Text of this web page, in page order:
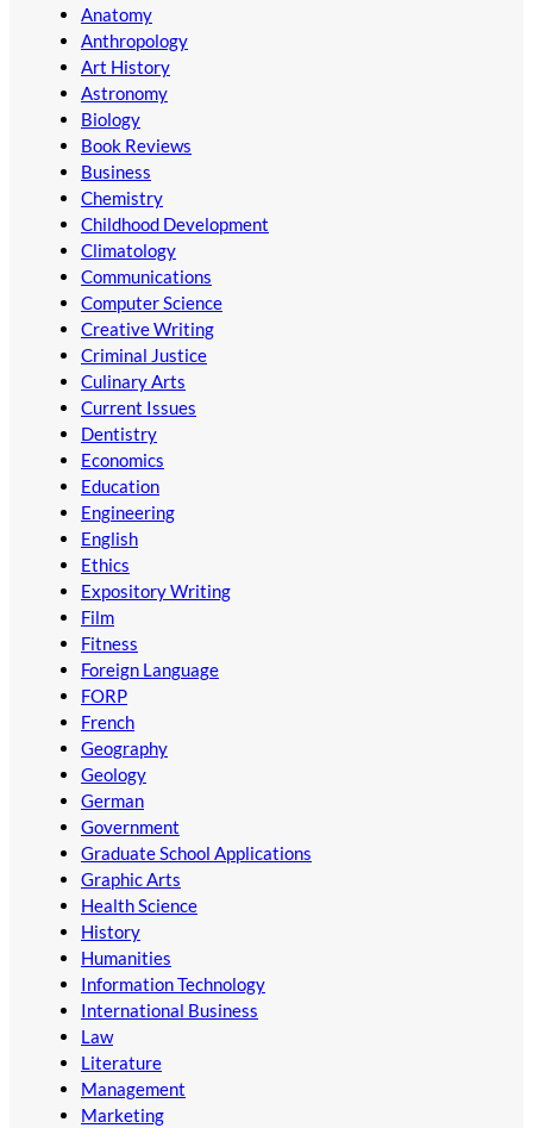
Anatomy
Anthropology
Art History
Astronomy
Biology
Book Reviews
Business
Chemistry
Childhood Development
Climatology
Communications
Computer Science
Creative Writing
Criminal Justice
Culinary Arts
Current Issues
Dentistry
Economics
Education
Engineering
English
Ethics
Expository Writing
Film
Fitness
Foreign Language
FORP
French
Geography
Geology
German
Government
Graduate School Applications
Graphic Arts
Health Science
History
Humanities
Information Technology
International Business
Law
Literature
Management
Marketing